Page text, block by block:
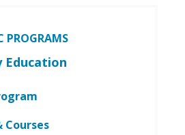
PROGRAMS
Education
Courses